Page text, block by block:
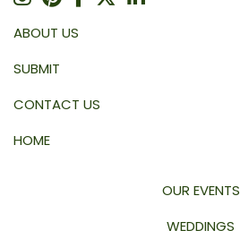
ABOUT US
SUBMIT
CONTACT US
HOME
OUR EVENTS
WEDDINGS